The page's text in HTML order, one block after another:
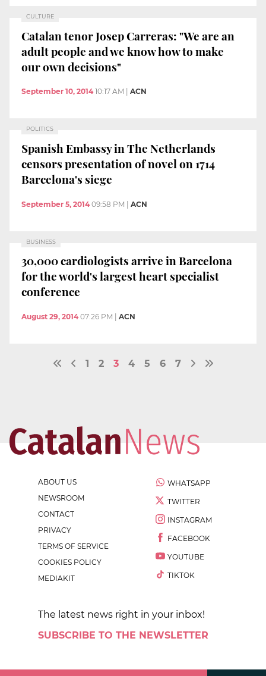
CULTURE
Catalan tenor Josep Carreras: "We are an
adult people and we know how to make
our own decisions"
September 10, 2014 10:17 AM ACN
POLITICS
Spanish Embassy in The Netherlands
censors presentation of novel on 1714
Barcelona's siege
September 5, 2014 09:58 PM | ACN
BUSINESS
30,000 cardiologists arrive in Barcelona
for the world's largest heart specialist
conference
August 29, 2014 07:26 PM ACN
1 2 3 4 5 6 7
ABOUT US
NEWSROOM
CONTACT
PRIVACY
TERMS OF SERVICE
COOKIES POLICY
MEDIAKIT
WHATSAPP
TWITTER
INSTAGRAM
FACEBOOK
YOUTUBE
TIKTOK
The latest news right in your inbox!
SUBSCRIBE TO THE NEWSLETTER